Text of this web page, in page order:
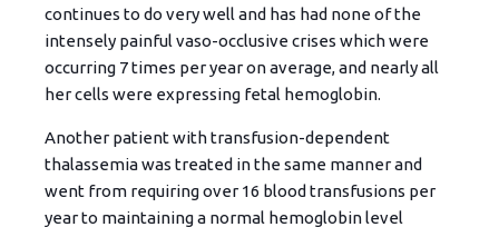
continues to do very well and has had none of the
intensely painful vaso-occlusive crises which were
occurring 7 times per year on average, and nearly all
her cells were expressing fetal hemoglobin.
Another patient with transfusion-dependent
thalassemia was treated in the same manner and
went from requiring over 16 blood transfusions per
year to maintaining a normal hemoglobin level